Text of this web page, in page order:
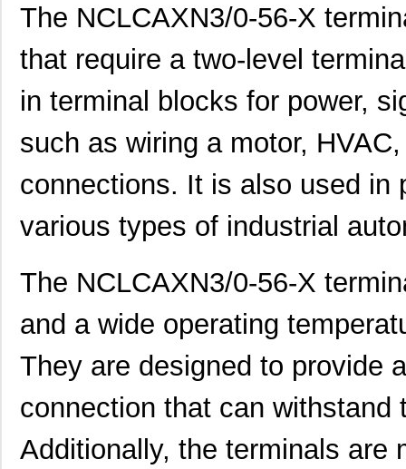
The NCLCAXN3/0-56-X
that require a two-level
in terminal blocks for power,
such as wiring a motor,
connections. It is also used in
various types of industrial
The NCLCAXN3/0-56-X
and a wide operating
They are designed to provide
connection that can
Additionally, the terminals are